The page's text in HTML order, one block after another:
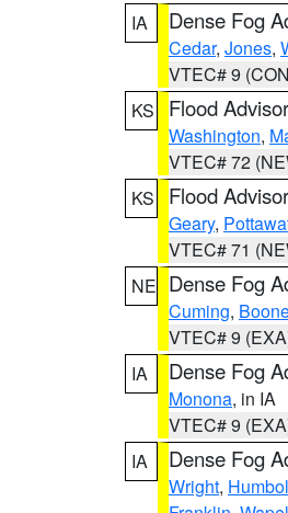
IA
Dense Fog
Cedar, Jones,
VTEC# 9
KS
Flood
Washington,
VTEC# 72
KS
Flood
Geary,
VTEC# 71
NE Dense Fog
Cuming,
VTEC# 9
IA
Dense Fog
Monona, in IA
VTEC# 9
IA
Dense Fog
Wright,